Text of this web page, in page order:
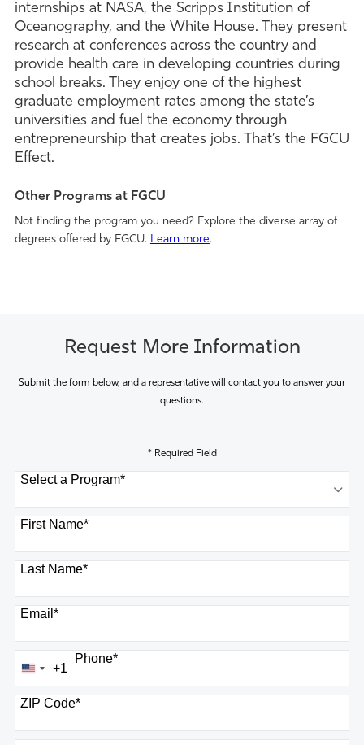
internships at NASA, the Scripps Institution of
Oceanography, and the White House. They present
research at conferences across the country and
provide health care in developing countries during
school breaks. They enjoy one of the highest
graduate employment rates among the state’s
universities and fuel the economy through
entrepreneurship that creates jobs. That’s the FGCU
Effect.
Other Programs at FGCU
Not finding the program you need? Explore the diverse array of
degrees offered by FGCU. Learn more.
Request More Information
Submit the form below, and a representative will contact you to answer your
questions.
* Required Field
Select a Program*
8 options available
First Name*
Last Name*
Email*
Phone*
United
States
+1
+1
ZIP Code*